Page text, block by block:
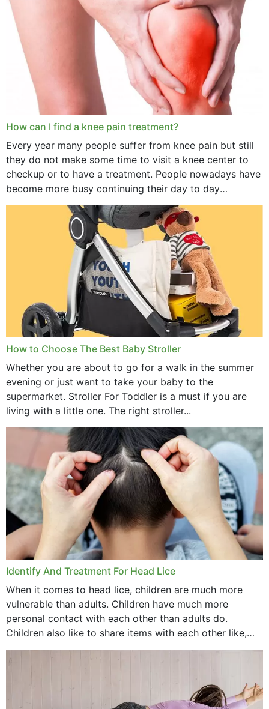
How can I find a knee pain treatment?
Every year many people suffer from knee pain but still
they do not make some time to visit a knee center to
checkup or to have a treatment. People nowadays have
become more busy continuing their day to day
activities...
How to Choose The Best Baby Stroller
Whether you are about to go for a walk in the summer
evening or just want to take your baby to the
supermarket. Stroller For Toddler is a must if you are
living with a little one. The right stroller...
Identify And Treatment For Head Lice
When it comes to head lice, children are much more
vulnerable than adults. Children have much more
personal contact with each other than adults do.
Children also like to share items with each other like,
comb, brushes and hats. Just...